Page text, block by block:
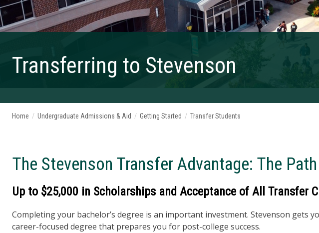
Transferring to Stevenson
Home / Undergraduate Admissions & Aid / Getting Started / Transfer Students
The Stevenson Transfer Advantage: The
Up to $25,000 in Scholarships and Acceptance of All Transfer
Completing your bachelor’s degree is an important investment. Stevenson gets
career-focused degree that prepares you for post-college success.